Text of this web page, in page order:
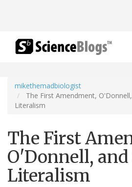
mikethemadbiologist
The First Amendment,
Literalism
The First
O'Donnell,
Literalism